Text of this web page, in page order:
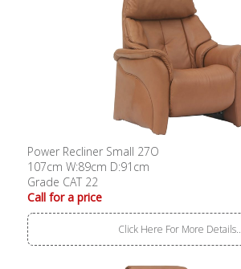
Power Recliner Small 27O
107cm W:89cm D:91cm
Grade CAT 22
Call for a price
Click Here For More Details..